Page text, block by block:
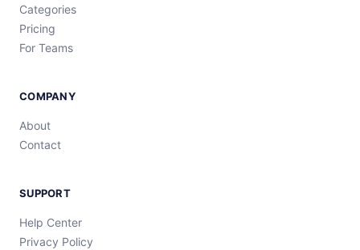
Categories
Pricing
For Teams
COMPANY
About
Contact
SUPPORT
Help Center
Privacy Policy